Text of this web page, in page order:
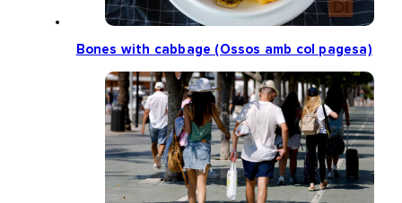
Bones with cabbage (Ossos amb col pagesa)